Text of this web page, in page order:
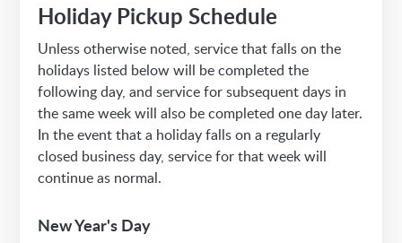
Holiday Pickup Schedule
Unless otherwise noted, service that falls on the
holidays listed below will be completed the
following day, and service for subsequent days in
the same week will also be completed one day later.
In the event that a holiday falls on a regularly
closed business day, service for that week will
continue as normal.
New Year's Day